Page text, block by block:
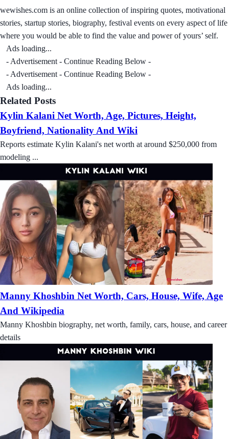
wewishes.com is an online collection of inspiring quotes, motivational
stories, startup stories, biography, festival events on every aspect of life
where you would be able to find the value and power of yours’ self.
Ads loading...
- Advertisement - Continue Reading Below -
- Advertisement - Continue Reading Below -
Ads loading...
Related Posts
Kylin Kalani Net Worth, Age, Pictures, Height,
Boyfriend, Nationality And Wiki
Reports estimate Kylin Kalani's net worth at around $250,000 from
modeling ...
Manny Khoshbin Net Worth, Cars, House, Wife, Age
And Wikipedia
Manny Khoshbin biography, net worth, family, cars, house, and career
details